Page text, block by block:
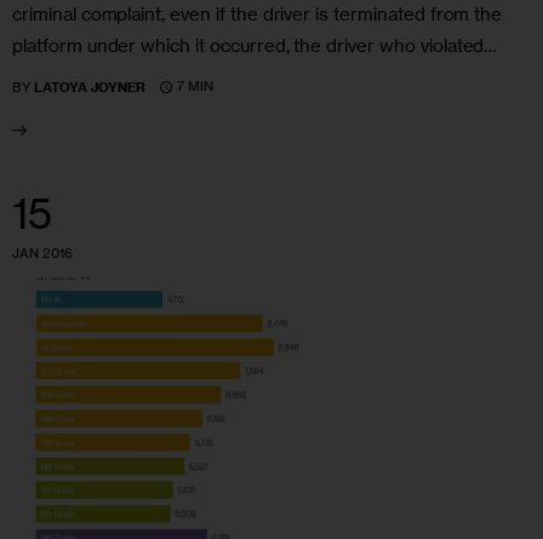
criminal complaint, even if the driver is terminated from the
platform under which it occurred, the driver who violated…
BY LATOYA JOYNER 7 MIN
15
JAN 2016